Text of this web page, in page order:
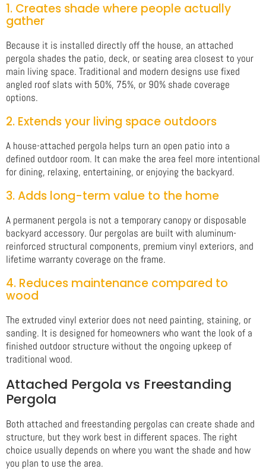
1. Creates shade where people actually
gather
Because it is installed directly off the house, an attached
pergola shades the patio, deck, or seating area closest to your
main living space. Traditional and modern designs use fixed
angled roof slats with 50%, 75%, or 90% shade coverage
options.
2. Extends your living space outdoors
A house-attached pergola helps turn an open patio into a
defined outdoor room. It can make the area feel more intentional
for dining, relaxing, entertaining, or enjoying the backyard.
3. Adds long-term value to the home
A permanent pergola is not a temporary canopy or disposable
backyard accessory. Our pergolas are built with aluminum-
reinforced structural components, premium vinyl exteriors, and
lifetime warranty coverage on the frame.
4. Reduces maintenance compared to
wood
The extruded vinyl exterior does not need painting, staining, or
sanding. It is designed for homeowners who want the look of a
finished outdoor structure without the ongoing upkeep of
traditional wood.
Attached Pergola vs Freestanding
Pergola
Both attached and freestanding pergolas can create shade and
structure, but they work best in different spaces. The right
choice usually depends on where you want the shade and how
you plan to use the area.